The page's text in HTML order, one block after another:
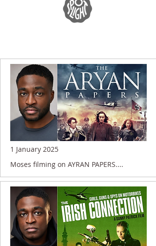
1 January 2025
Moses filming on AYRAN PAPERS....